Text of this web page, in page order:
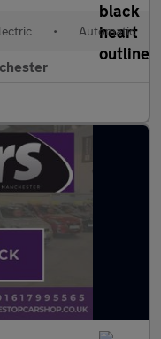
• Automatic